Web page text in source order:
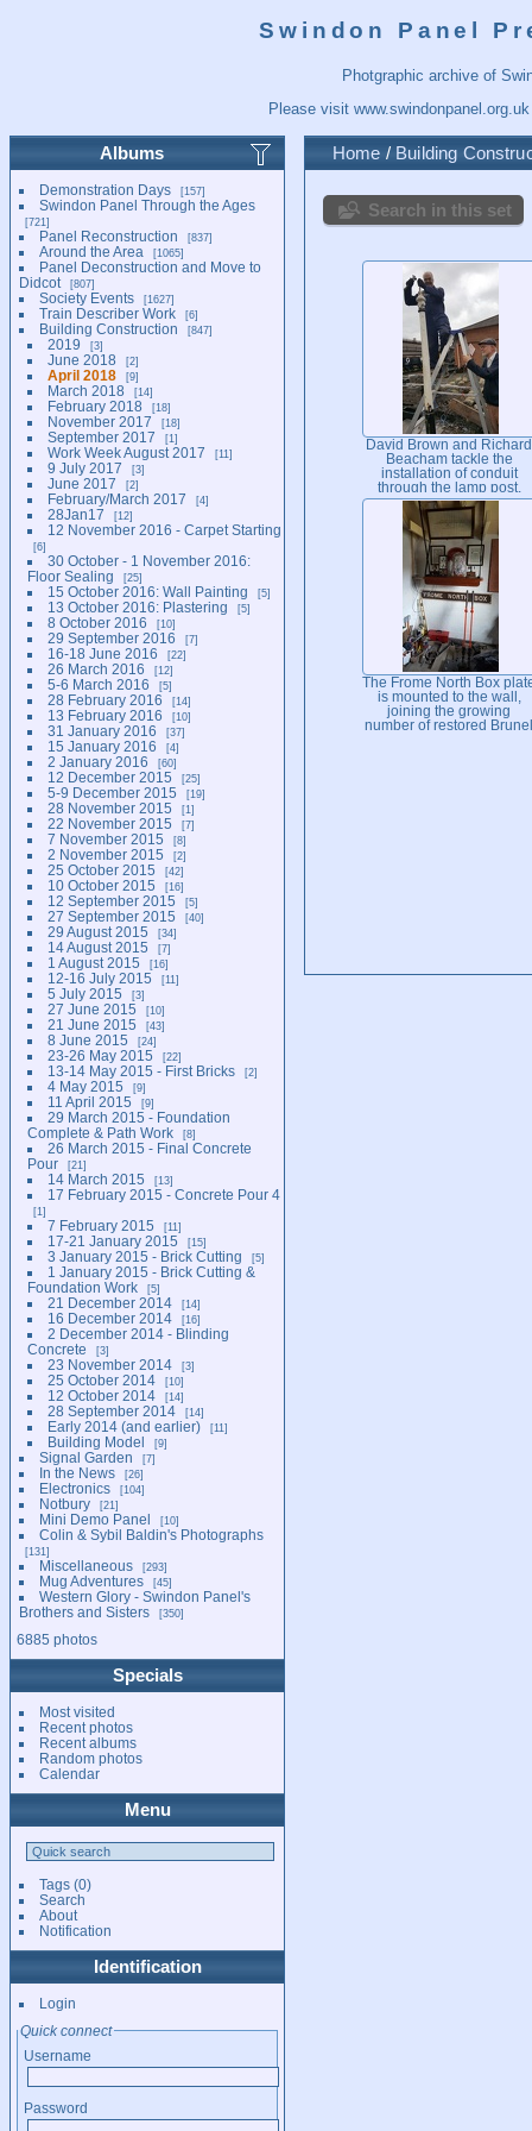
Swindon Panel
Photgraphic archive of
Please visit www.swindonpanel.org.uk
Albums
Demonstration Days 157
Swindon Panel Through the Ages
721
Panel Reconstruction 837
Around the Area 1065
Panel Deconstruction and Move to
Didcot
807
Society Events 1627
Train Describer Work 6
Building Construction 847
2019 3
June 2018 2
April 2018 9
March 2018 14
February 2018 18
November 2017 18
September 2017 1
Work Week August 2017 11
9 July 2017 3
June 2017 2
February/March 2017 4
28Jan17 12
12 November 2016 - Carpet Starting
6
30 October - 1 November 2016:
Floor Sealing
25
15 October 2016: Wall Painting 5
13 October 2016: Plastering 5
8 October 2016 10
29 September 2016 7
16-18 June 2016 22
26 March 2016 12
5-6 March 2016 5
28 February 2016 14
13 February 2016 10
31 January 2016 37
15 January 2016 4
2 January 2016 60
12 December 2015 25
5-9 December 2015 19
28 November 2015 1
22 November 2015 7
7 November 2015 8
2 November 2015 2
25 October 2015 42
10 October 2015 16
12 September 2015 5
27 September 2015 40
29 August 2015 34
14 August 2015 7
1 August 2015 16
12-16 July 2015 11
5 July 2015 3
27 June 2015 10
21 June 2015 43
8 June 2015 24
23-26 May 2015 22
13-14 May 2015 - First Bricks 2
4 May 2015 9
11 April 2015 9
29 March 2015 - Foundation
Complete & Path Work
8
26 March 2015 - Final Concrete
Pour
21
14 March 2015 13
17 February 2015 - Concrete Pour 4
1
7 February 2015 11
17-21 January 2015 15
3 January 2015 - Brick Cutting 5
1 January 2015 - Brick Cutting &
Foundation Work
5
21 December 2014 14
16 December 2014 16
2 December 2014 - Blinding
Concrete
3
23 November 2014 3
25 October 2014 10
12 October 2014 14
28 September 2014 14
Early 2014 (and earlier) 11
Building Model 9
Signal Garden 7
In the News 26
Electronics 104
Notbury 21
Mini Demo Panel 10
Colin & Sybil Baldin's Photographs
131
Miscellaneous 293
Mug Adventures 45
Western Glory - Swindon Panel's
Brothers and Sisters
350
6885 photos
Specials
Most visited
Recent photos
Recent albums
Random photos
Calendar
Menu
Tags(0)
Search
About
Notification
Identification
Login
Quick connect
Username
Password
Home / Building
Search in this set
David Brown and Richard
Beacham tackle the
installation of conduit
through the lamp post,
which will illuminate the
way into the new centre.
The Frome North Box
is mounted to the wall,
joining the growing
number of restored Brunel